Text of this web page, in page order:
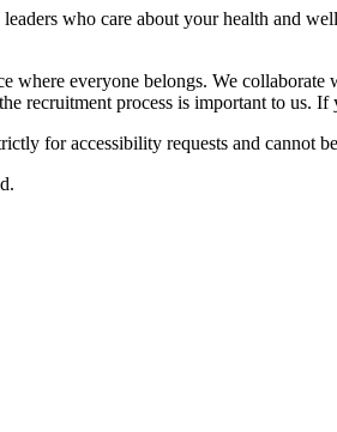
who care about your health and
everyone belongs. We
recruitment process is important to us.
for accessibility requests and cannot